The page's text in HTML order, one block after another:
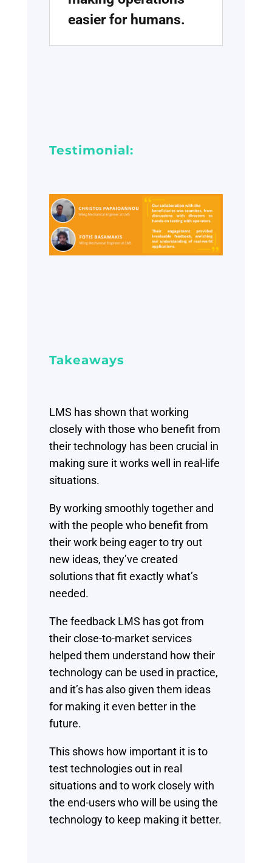
easier for humans.
Testimonial:
Takeaways
LMS has shown that working
closely with those who benefit from
their technology has been crucial in
making sure it works well in real-life
situations.
By working smoothly together and
with the people who benefit from
their work being eager to try out
new ideas, they’ve created
solutions that fit exactly what’s
needed.
The feedback LMS has got from
their close-to-market services
helped them understand how their
technology can be used in practice,
and it’s has also given them ideas
for making it even better in the
future.
This shows how important it is to
test technologies out in real
situations and to work closely with
the end-users who will be using the
technology to keep making it better.